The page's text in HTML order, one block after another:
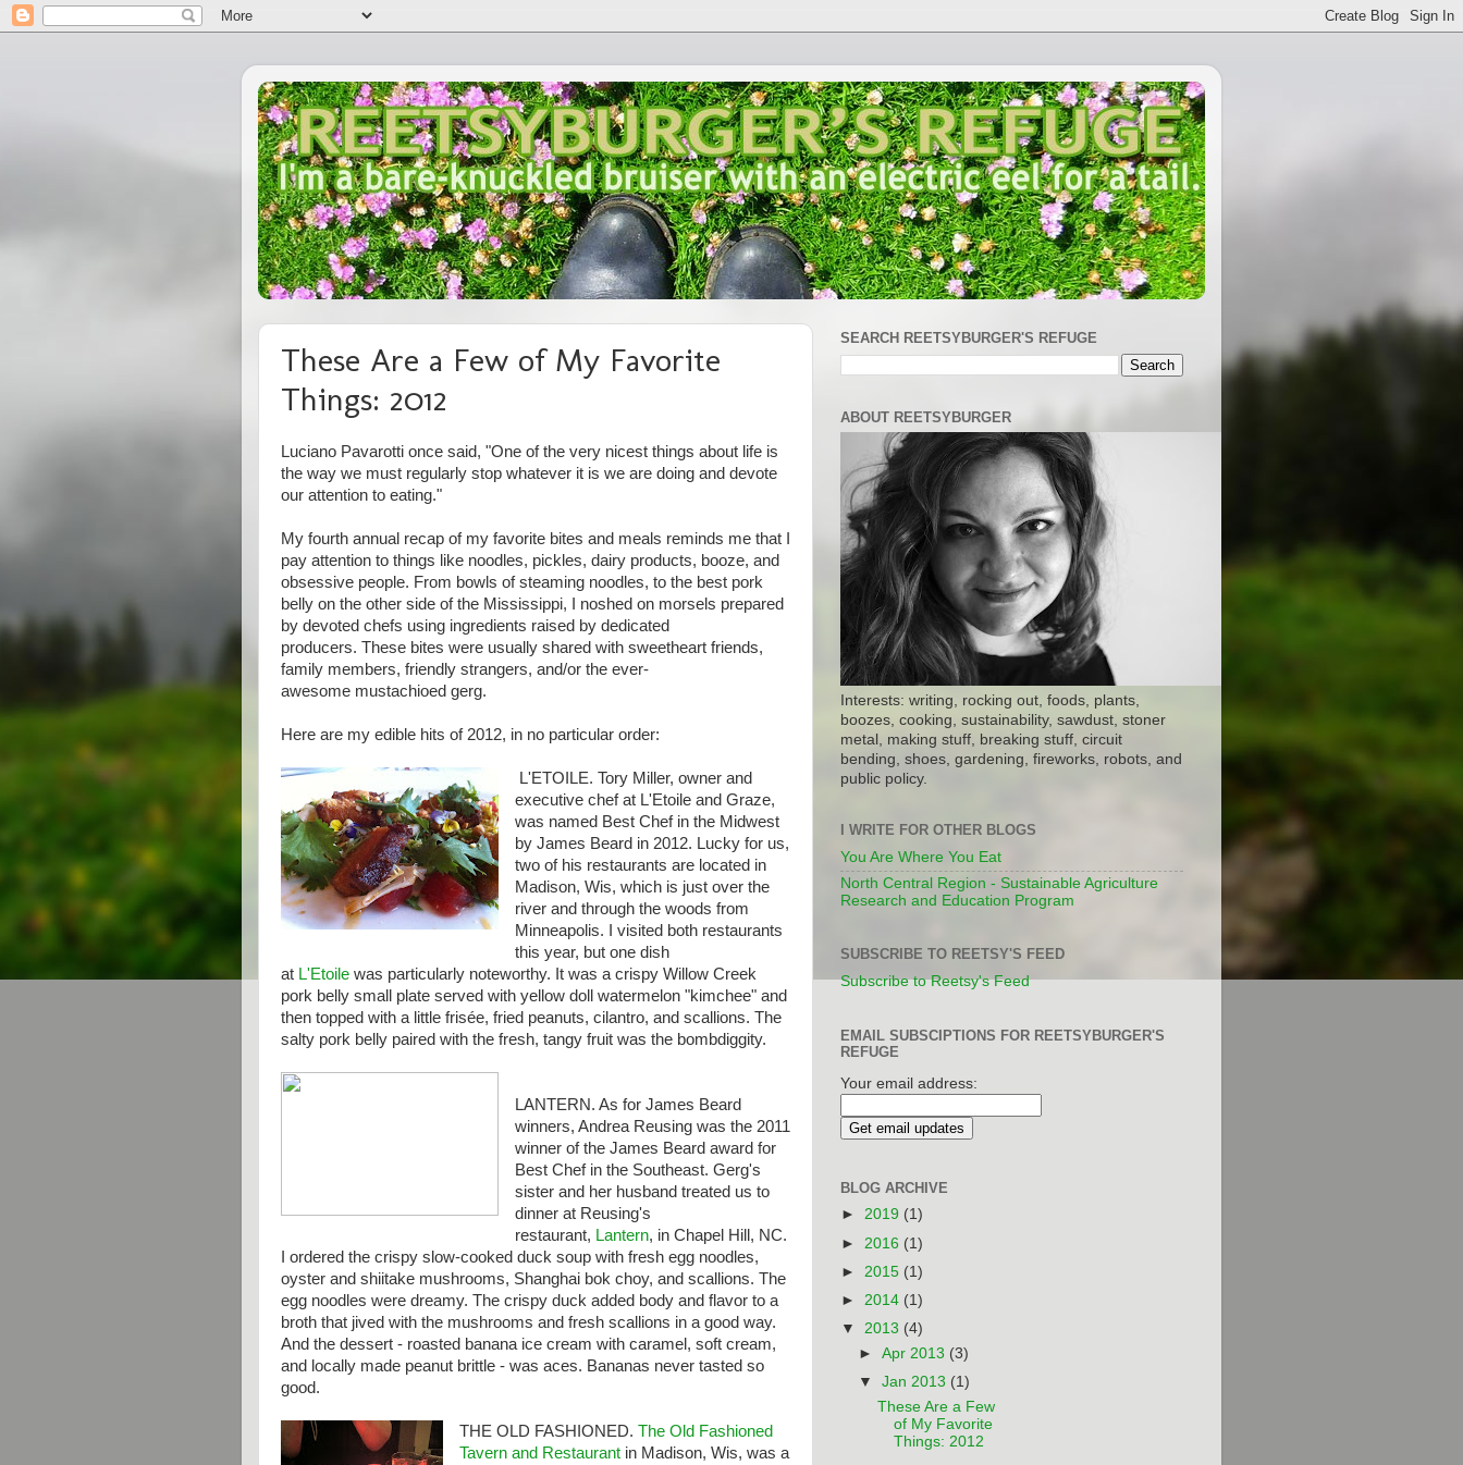
These Are a Few of My Favorite
Things: 2012
Luciano Pavarotti once said, "One of the very nicest things about life is
the way we must regularly stop whatever it is we are doing and devote
our attention to eating."
My fourth annual recap of my favorite bites and meals reminds me that I
pay attention to things like noodles, pickles, dairy products, booze, and
obsessive people. From bowls of steaming noodles, to the best pork
belly on the other side of the Mississippi, I noshed on morsels prepared
by devoted chefs using ingredients raised by dedicated
producers. These bites were usually shared with sweetheart friends,
family members, friendly strangers, and/or the ever-
awesome mustachioed gerg.
Here are my edible hits of 2012, in no particular order:
L'ETOILE. Tory Miller, owner and
executive chef at L'Etoile and Graze,
was named Best Chef in the Midwest
by James Beard in 2012. Lucky for us,
two of his restaurants are located in
Madison, Wis, which is just over the
river and through the woods from
Minneapolis. I visited both restaurants
this year, but one dish
at L'Etoile was particularly noteworthy. It was a crispy Willow Creek
pork belly small plate served with yellow doll watermelon "kimchee" and
then topped with a little frisée, fried peanuts, cilantro, and scallions. The
salty pork belly paired with the fresh, tangy fruit was the bombdiggity.
LANTERN. As for James Beard
winners, Andrea Reusing was the 2011
winner of the James Beard award for
Best Chef in the Southeast. Gerg's
sister and her husband treated us to
dinner at Reusing's
restaurant, Lantern, in Chapel Hill, NC.
I ordered the crispy slow-cooked duck soup with fresh egg noodles,
oyster and shiitake mushrooms, Shanghai bok choy, and scallions. The
egg noodles were dreamy. The crispy duck added body and flavor to a
broth that jived with the mushrooms and fresh scallions in a good way.
And the dessert - roasted banana ice cream with caramel, soft cream,
and locally made peanut brittle - was aces. Bananas never tasted so
good.
THE OLD FASHIONED. The Old Fashioned
Tavern and Restaurantin Madison, Wis, was a
SEARCH REETSYBURGER'S REFUGE
ABOUT REETSYBURGER
Interests: writing, rocking out, foods, plants,
boozes, cooking, sustainability, sawdust, stoner
metal, making stuff, breaking stuff, circuit
bending, shoes, gardening, fireworks, robots, and
public policy.
I WRITE FOR OTHER BLOGS
You Are Where You Eat
North Central Region - Sustainable Agriculture
Research and Education Program
SUBSCRIBE TO REETSY'S FEED
Subscribe to Reetsy's Feed
EMAIL SUBSCIPTIONS FOR REETSYBURGER'S
REFUGE
Your email address:
BLOG ARCHIVE
► 2019 (1)
► 2016 (1)
► 2015 (1)
► 2014 (1)
▼ 2013 (4)
►Apr 2013 (3)
▼Jan 2013 (1)
These Are a Few
of My Favorite
Things: 2012